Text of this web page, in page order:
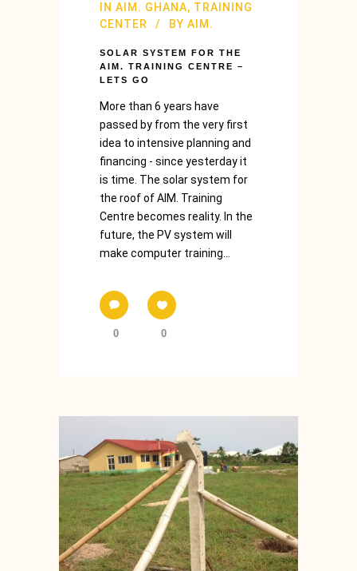
IN AIM. GHANA, TRAINING
CENTER
BY AIM.
SOLAR SYSTEM FOR THE
AIM. TRAINING CENTRE –
LETS GO
More than 6 years have
passed by from the very first
idea to intensive planning and
financing - since yesterday it
is time. The solar system for
the roof of AIM. Training
Centre becomes reality. In the
future, the PV system will
make computer training...
0 0